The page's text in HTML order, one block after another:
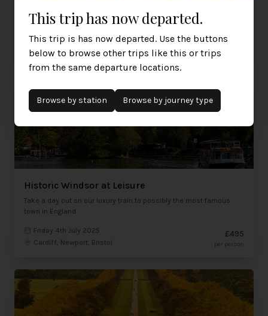
This trip has now departed.
This trip is has now departed. Use the buttons
below to browse other trips like this or trips
from the same departure locations.
Browse by station Browse by journey type
Palace Garden Festival.
Friday 4th July 2025
Cardiff, Newport, Bristol
£550
Historic Windsor at Leisure
Take a day out on our luxury train to possibly the most famous
town in England.
Friday 4th July 2025
Cardiff, Newport, Bristol
£495
per person